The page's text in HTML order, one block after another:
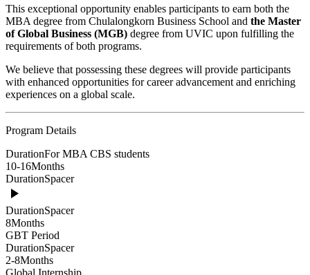
This exceptional opportunity enables participants to earn both the
MBA degree from Chulalongkorn Business School and the Master
of Global Business (MGB) degree from UVIC upon fulfilling the
requirements of both programs.
We believe that possessing these degrees will provide participants
with enhanced opportunities for career advancement and enriching
experiences on a global scale.
Program Details
DurationFor MBA CBS students
10-16Months
DurationSpacer
DurationSpacer
8Months
GBT Period
DurationSpacer
2-8Months
Global Internship